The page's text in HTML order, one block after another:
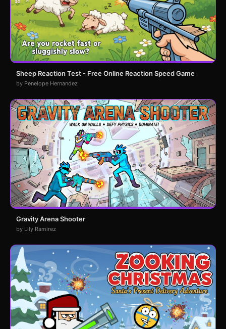
Sheep Reaction Test - Free Online Reaction Speed Game
by Penelope Hernandez
Gravity Arena Shooter
by Lily Ramirez